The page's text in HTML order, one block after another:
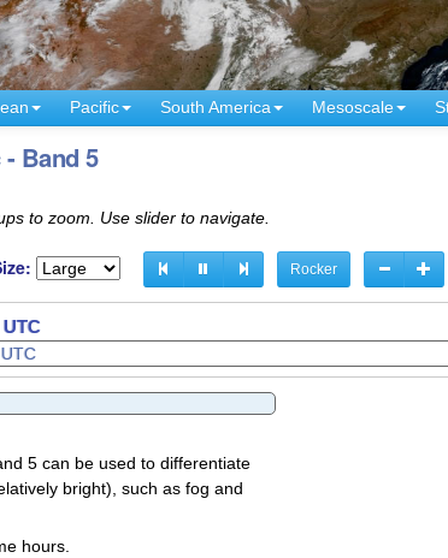
Pacific South America Mesoscale
Band 5
to zoom. Use slider to navigate.
Rocker
UTC
5 can be used to differentiate
bright), such as fog and
hours.